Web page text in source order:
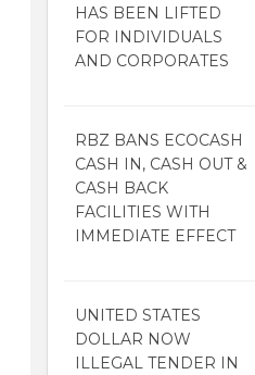
HAS BEEN LIFTED
FOR INDIVIDUALS
AND CORPORATES
RBZ BANS ECOCASH
CASH IN, CASH OUT &
CASH BACK
FACILITIES WITH
IMMEDIATE EFFECT
UNITED STATES
DOLLAR NOW
ILLEGAL TENDER IN